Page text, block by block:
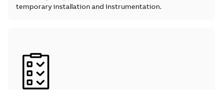
temporary installation and Instrumentation.